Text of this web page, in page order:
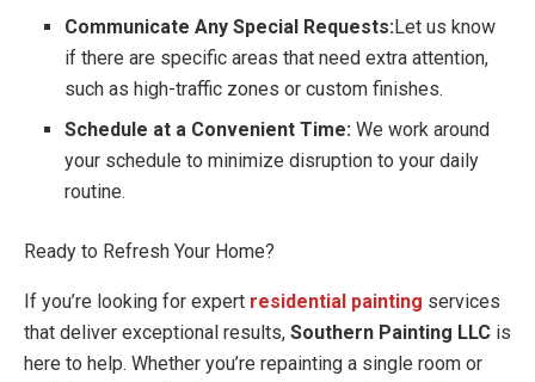
Communicate Any Special Requests:Let us know
if there are specific areas that need extra attention,
such as high-traffic zones or custom finishes.
Schedule at a Convenient Time: We work around
your schedule to minimize disruption to your daily
routine.
Ready to Refresh Your Home?
If you’re looking for expert residential painting services
that deliver exceptional results, Southern Painting LLC is
here to help. Whether you’re repainting a single room or